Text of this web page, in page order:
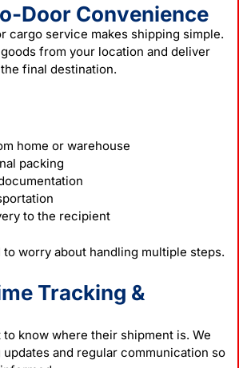
Door Convenience
cargo service makes shipping simple.
from your location and deliver
final destination.
home or warehouse
packing
to the recipient
to worry about handling multiple steps.
Tracking &
to know where their shipment is. We
and regular communication so